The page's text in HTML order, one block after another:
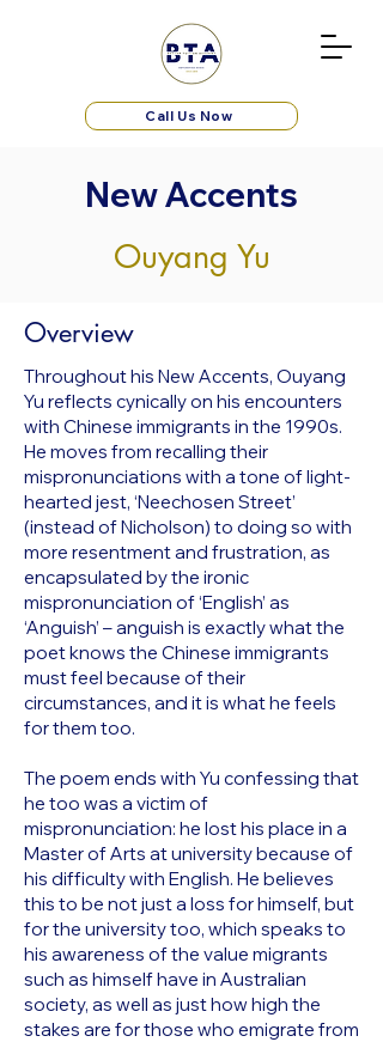
Call Us Now
New Accents
Ouyang Yu
Overview
Throughout his New Accents, Ouyang
Yu reflects cynically on his encounters
with Chinese immigrants in the 1990s.
He moves from recalling their
mispronunciations with a tone of light-
hearted jest, ‘Neechosen Street’
(instead of Nicholson) to doing so with
more resentment and frustration, as
encapsulated by the ironic
mispronunciation of ‘English’ as
‘Anguish’ – anguish is exactly what the
poet knows the Chinese immigrants
must feel because of their
circumstances, and it is what he feels
for them too.
The poem ends with Yu confessing that
he too was a victim of
mispronunciation: he lost his place in a
Master of Arts at university because of
his difficulty with English. He believes
this to be not just a loss for himself, but
for the university too, which speaks to
his awareness of the value migrants
such as himself have in Australian
society, as well as just how high the
stakes are for those who emigrate from